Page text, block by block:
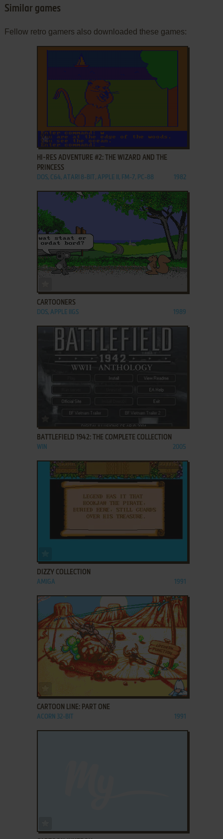
Similar games
Fellow retro gamers also downloaded these games:
ADD TO FAVORITES
HI-RES ADVENTURE #2: THE WIZARD AND THE
PRINCESS
DOS, C64, ATARI 8-BIT, APPLE II, FM-7, PC-88 1982
CARTOONERS
DOS, APPLE IIGS 1989
BATTLEFIELD 1942: THE COMPLETE COLLECTION
WIN 2005
DIZZY COLLECTION
AMIGA 1991
CARTOON LINE: PART ONE
ACORN 32-BIT 1991